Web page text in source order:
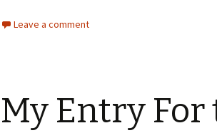
Leave a comment
My Entry For